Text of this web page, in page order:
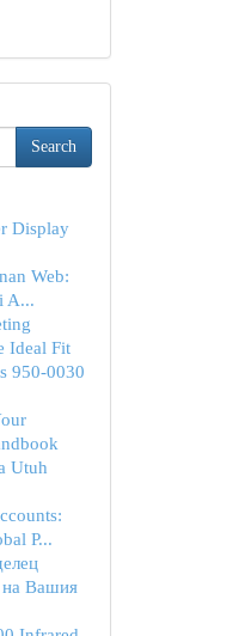
Search
Display
Web:
A...
Ideal Fit
950-0030
Utuh
P...
на Вашия